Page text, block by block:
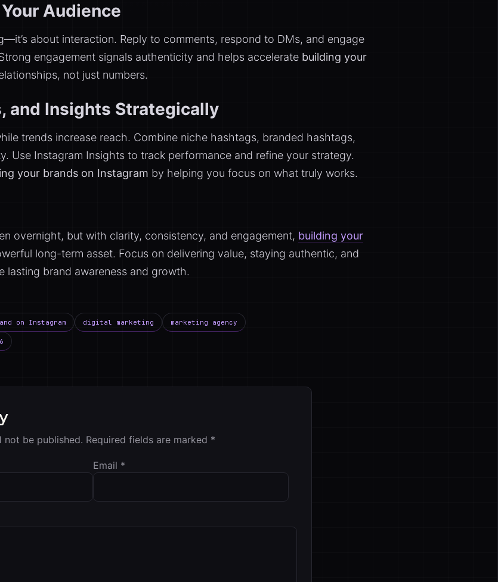
Audience
about interaction. Reply to comments, respond to DMs, and engage
engagement signals authenticity and helps accelerate building your
not just numbers.
and Insights Strategically
trends increase reach. Combine niche hashtags, branded hashtags,
Use Instagram Insights to track performance and refine your strategy.
your brands on Instagram by helping you focus on what truly works.
overnight, but with clarity, consistency, and engagement, building your
long-term asset. Focus on delivering value, staying authentic, and
brand awareness and growth.
on Instagram digital marketing marketing agency
not be published. Required fields are marked *
Email *